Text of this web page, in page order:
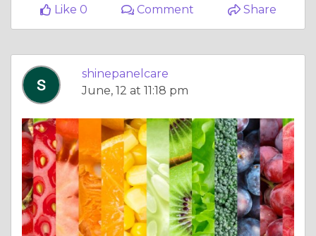
Like 0
Comment Share
shinepanelcare
June, 12 at 11:18 pm